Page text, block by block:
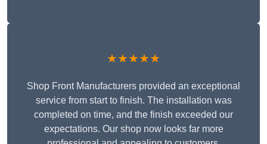
★★★★★
Shop Front Manufacturers provided an exceptional
service from start to finish. The installation was
completed on time, and the finish exceeded our
expectations. Our shop now looks far more